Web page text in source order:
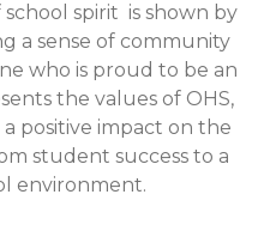
school spirit is shown by
a sense of community
who is proud to be an
the values of OHS,
positive impact on the
student success to a
environment.